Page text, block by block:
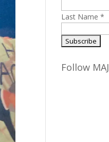
Last Name*
Follow MAJ